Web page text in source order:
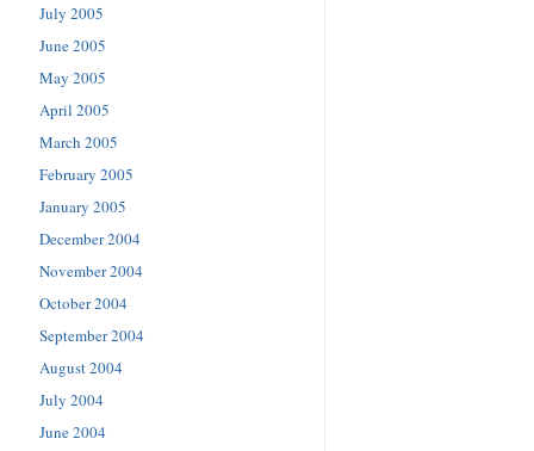
July 2005
June 2005
May 2005
April 2005
March 2005
February 2005
January 2005
December 2004
November 2004
October 2004
September 2004
August 2004
July 2004
June 2004